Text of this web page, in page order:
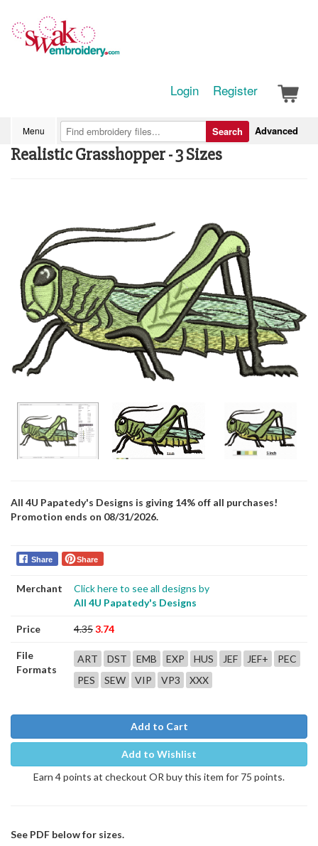
Login Register
Menu Advanced
Search
Realistic Grasshopper - 3 Sizes
All 4U Papatedy's Designs is giving 14% off all purchases!
Promotion ends on 08/31/2026.
Share Share
Merchant
Click here to see all designs by
All 4U Papatedy's Designs
Price 4.353.74
File
Formats
ART DST EMB EXP HUS JEF JEF+
PEC
PES
SEW VIP VP3 XXX
Add to Cart
Add to Wishlist
Earn 4 points at checkout OR buy this item for 75 points.
See PDF below for sizes.